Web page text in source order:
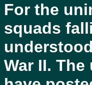
For the
squads
War II.